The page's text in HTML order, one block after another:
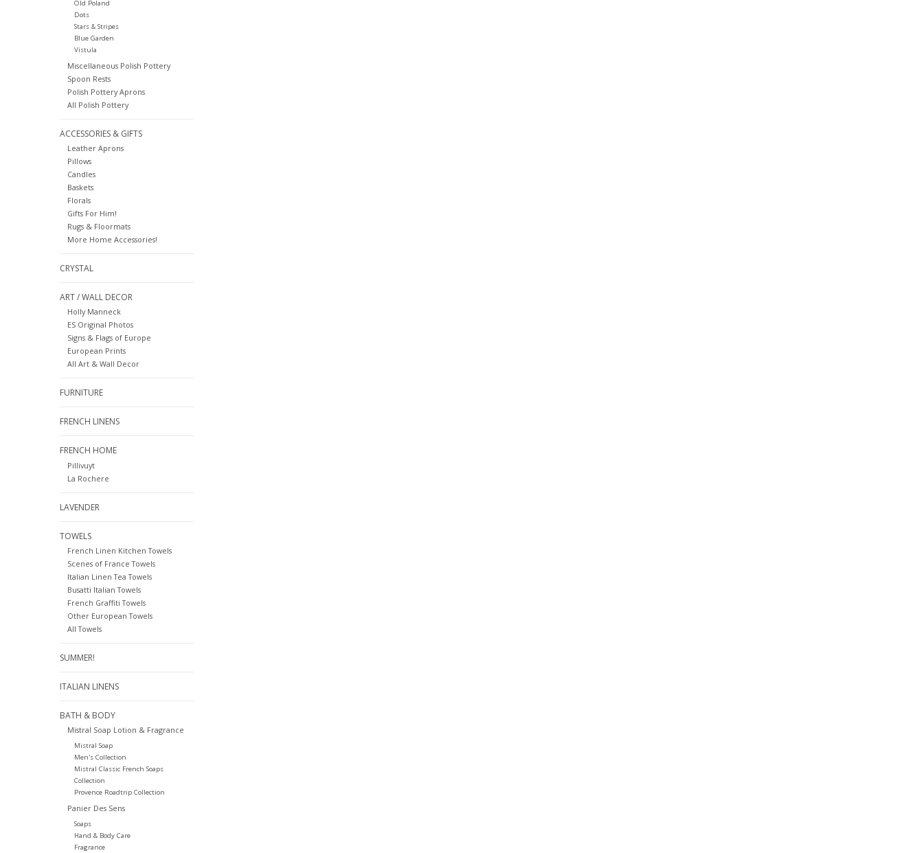
Old Poland
Dots
Stars & Stripes
Blue Garden
Vistula
Miscellaneous Polish Pottery
Spoon Rests
Polish Pottery Aprons
All Polish Pottery
ACCESSORIES & GIFTS
Leather Aprons
Pillows
Candles
Baskets
Florals
Gifts For Him!
Rugs & Floormats
More Home Accessories!
CRYSTAL
ART / WALL DECOR
Holly Manneck
ES Original Photos
Signs & Flags of Europe
European Prints
All Art & Wall Decor
FURNITURE
FRENCH LINENS
FRENCH HOME
Pillivuyt
La Rochere
LAVENDER
TOWELS
French Linen Kitchen Towels
Scenes of France Towels
Italian Linen Tea Towels
Busatti Italian Towels
French Graffiti Towels
Other European Towels
All Towels
SUMMER!
ITALIAN LINENS
BATH & BODY
Mistral Soap Lotion & Fragrance
Mistral Soap
Men's Collection
Mistral Classic French Soaps
Collection
Provence Roadtrip Collection
Panier Des Sens
Soaps
Hand & Body Care
Fragrance